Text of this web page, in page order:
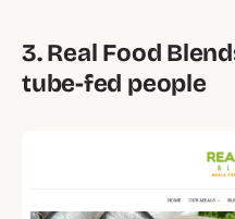
3. Real Food
tube-fed people